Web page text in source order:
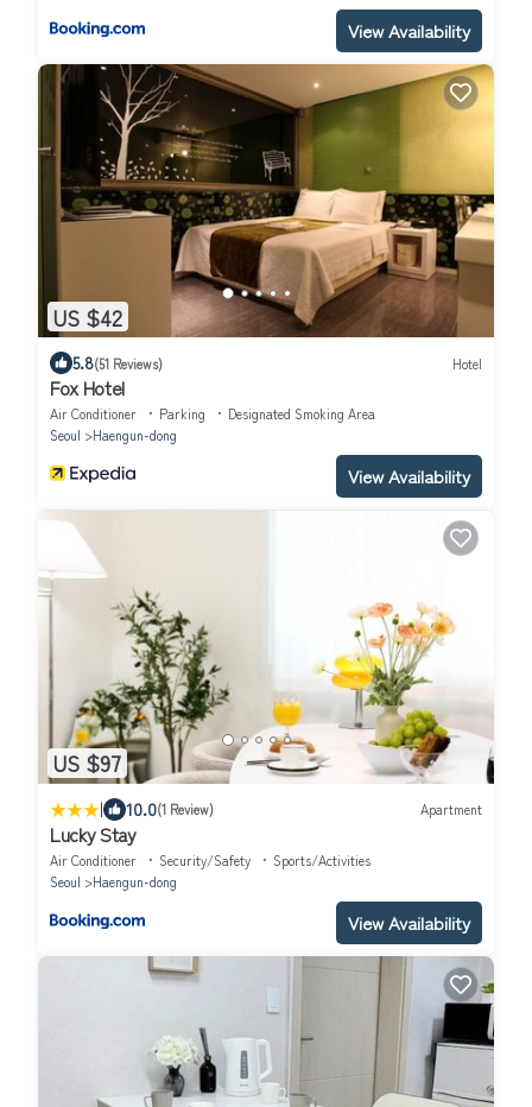
View Availability
US $42
5.8(51 Reviews) Hotel
Fox Hotel
Air Conditioner Parking
Designated Smoking Area
Seoul
Haengun-dong
View Availability
US $97
| 10.0(1 Review) Apartment
Lucky Stay
Air Conditioner Security/Safety
Sports/Activities
Seoul
Haengun-dong
View Availability